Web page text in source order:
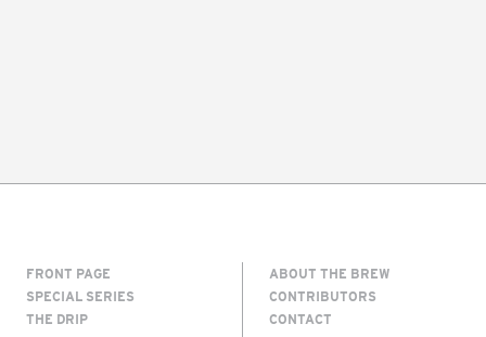
FRONT PAGE
SPECIAL SERIES
THE DRIP
ABOUT THE BREW
CONTRIBUTORS
CONTACT